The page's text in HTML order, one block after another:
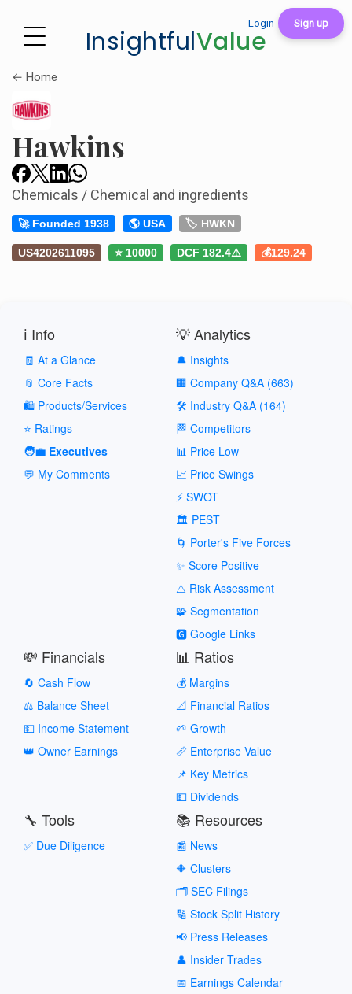
Login Sign up
InsightfulValue
← Home
Hawkins
Chemicals / Chemical and ingredients
🚀 Founded 1938 🌎 USA 🏷️ HWKN
US4202611095 ⭐ 10000 DCF 182.4⚠️ 💰129.24
ℹ️ Info
🧾 At a Glance
📎 Core Facts
🛍️ Products/Services
⭐ Ratings
🧑‍💼 Executives
💬 My Comments
💡 Analytics
🔔 Insights
🏢 Company Q&A (663)
🛠️ Industry Q&A (164)
🏁 Competitors
📊 Price Low
📈 Price Swings
⚡ SWOT
🏛️ PEST
🌀 Porter's Five Forces
✨ Score Positive
⚠️ Risk Assessment
🧩 Segmentation
🅶 Google Links
💸 Financials
🔄 Cash Flow
⚖️ Balance Sheet
💵 Income Statement
👑 Owner Earnings
📊 Ratios
💰 Margins
📐 Financial Ratios
🌱 Growth
📏 Enterprise Value
📌 Key Metrics
💵 Dividends
🔧 Tools
✅ Due Diligence
📚 Resources
📰 News
🔶 Clusters
🗂️ SEC Filings
🔢 Stock Split History
📢 Press Releases
👤 Insider Trades
📅 Earnings Calendar